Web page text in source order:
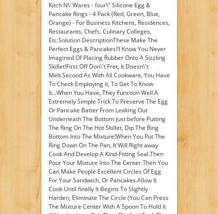
Kitch N\' Wares - four\" Silicone Egg &
Pancake Rings - 4 Pack (Red, Green, Blue,
Orange) - For Business Kitchens, Residences,
Restaurants, Chefs, Culinary Colleges,
Etc.Solution DescriptionThese Make The
Perfect Eggs & Pancakes!!I Know You Never
Imagined Of Placing Rubber Onto A Sizzling
Skillet!First Off Don\'t Fret, It Doesn\'t
Melt.Second As With All Cookware, You Have
To Check Employing It, To Get To Know
It...When You Have, They Function Well.A
Extremely Simple Trick To Preserve The Egg
Or Pancake Batter From Leaking Out
Underneath The Bottom Just before Putting
The Ring On The Hot Skillet, Dip The Ring
Bottom Into The Mixture!When You Put The
Ring Down On The Pan, It Will Right away
Cook And Develop A Kind-Fitting Seal.Then
Pour Your Mixture Into The Center.Then You
Can Make People Excellent Circles Of Egg
For Your Sandwich, Or Pancakes.Allow It
Cook Until finally It Begins To Slightly
Harden, Eliminate The Circle (You Can Press
The Mixture Center With A Spoon To Hold It